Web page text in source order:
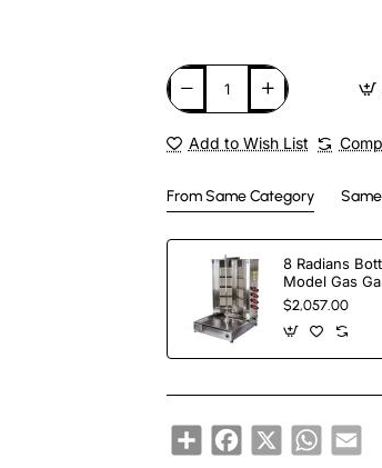
Add to Wish List
From Same Category
8 Radians
Model Gas
Certificated
Cooker
$2,057.00
ShareFacebook
X WhatsApp